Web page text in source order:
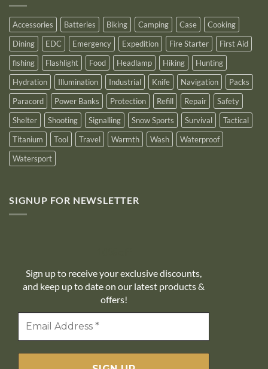
Accessories Batteries Biking Camping Case
Cooking
Dining
EDC Emergency Expedition Fire Starter
First Aid
fishing
Flashlight Food Headlamp Hiking
Hunting
Hydration
Illumination Industrial Knife Navigation
Packs
Paracord
Power Banks Protection Refill Repair
Safety
Shelter
Shooting Signalling Snow Sports Survival
Tactical
Titanium
Tool Travel Warmth Wash
Waterproof
Watersport
SIGNUP FOR NEWSLETTER
Sign up to receive your exclusive discounts,
and keep up to date on our latest products &
offers!